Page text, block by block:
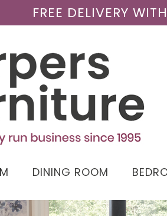
FREE DELIVERY
DINING ROOM